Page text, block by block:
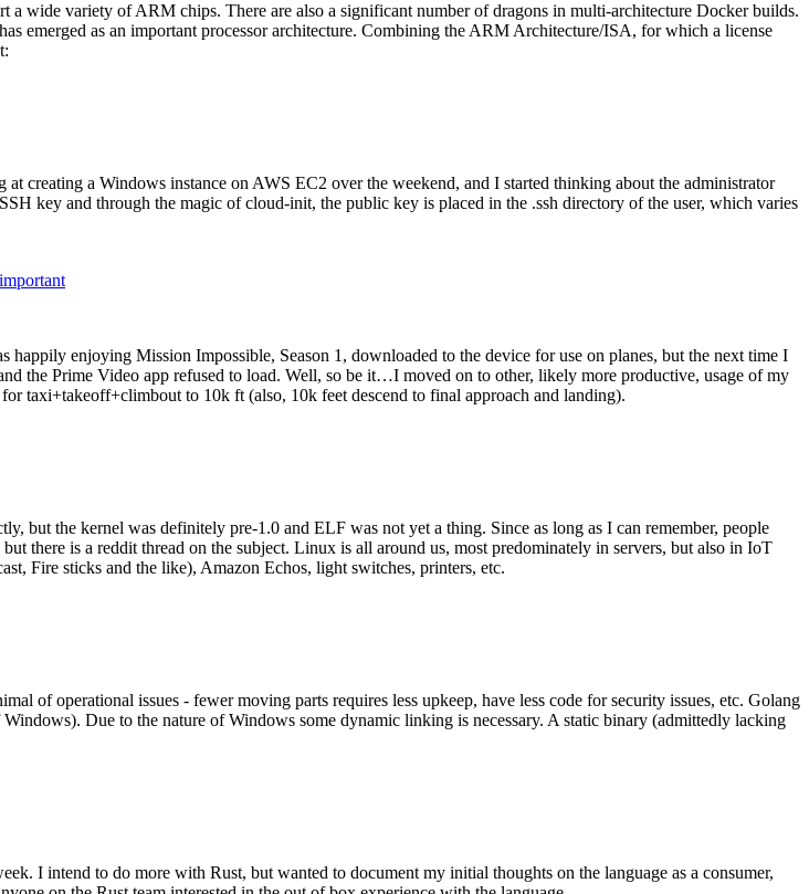
wide variety of ARM chips. There are also a significant number of dragons in multi-architecture Docker builds.
emerged as an important processor architecture. Combining the ARM Architecture/ISA, for which a license
creating a Windows instance on AWS EC2 over the weekend, and I started thinking about the administrator
key and through the magic of cloud-init, the public key is placed in the .ssh directory of the user, which varies
enjoying Mission Impossible, Season 1, downloaded to the device for use on planes, but the next time I
Prime Video app refused to load. Well, so be it…I moved on to other, likely more productive, usage of my
taxi+takeoff+climbout to 10k ft (also, 10k feet descend to final approach and landing).
but the kernel was definitely pre-1.0 and ELF was not yet a thing. Since as long as I can remember, people
there is a reddit thread on the subject. Linux is all around us, most predominately in servers, but also in IoT
Fire sticks and the like), Amazon Echos, light switches, printers, etc.
of operational issues - fewer moving parts requires less upkeep, have less code for security issues, etc. Golang
Due to the nature of Windows some dynamic linking is necessary. A static binary (admittedly lacking
I intend to do more with Rust, but wanted to document my initial thoughts on the language as a consumer,